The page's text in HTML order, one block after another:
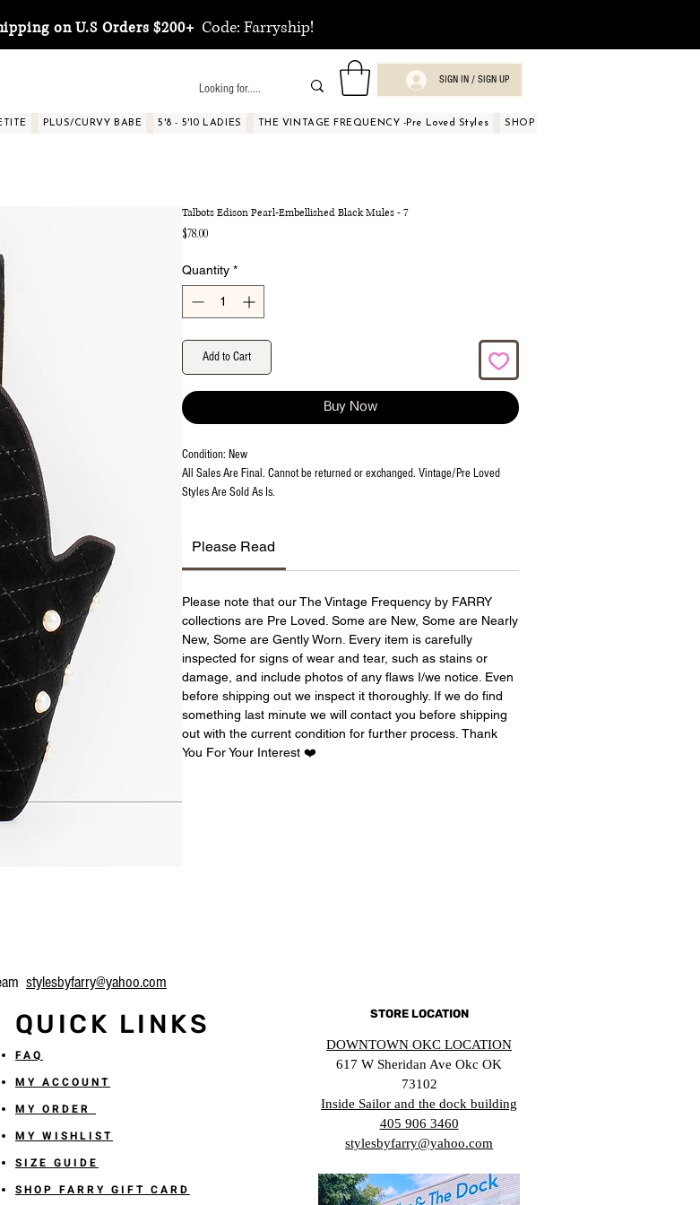
on U.S Orders $200+Code: Farryship!
SIGN IN / SIGN UP
PLUS/CURVY BABE 5'8 - 5'10 LADIES THE VINTAGE FREQUENCY -Pre Loved Styles SHOP BY OCCASIONS
Talbots Edison Pearl-Embellished Black Mules - 7
$78.00Price
Quantity *
Add to Cart
Buy Now
Condition: New
All Sales Are Final. Cannot be returned or exchanged. Vintage/Pre Loved
Styles Are Sold As Is.
Please Read
Please note that our The Vintage Frequency by FARRY
collections are Pre Loved. Some are New, Some are Nearly
New, Some are Gently Worn. Every item is carefully
inspected for signs of wear and tear, such as stains or
damage, and include photos of any flaws I/we notice. Even
before shipping out we inspect it thoroughly. If we do find
something last minute we will contact you before shipping
out with the current condition for further process. Thank
You For Your Interest ❤️
stylesbyfarry@yahoo.com
QUICK LINKS
FAQ
MY ACCOUNT
MY ORDER
MY WISHLIST
SIZE GUIDE
SHOP FARRY GIFT CARD
STORE LOCATION
DOWNTOWN OKC LOCATION
617 W Sheridan Ave Okc OK
73102
Inside Sailor and the dock building
405 906 3460
stylesbyfarry@yahoo.com